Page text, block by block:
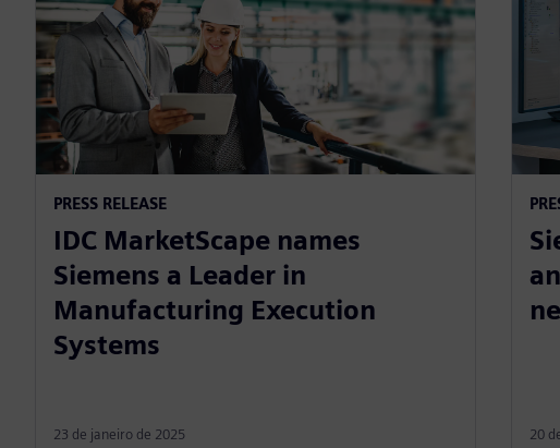
PRESS RELEASE
IDC MarketScape names
Siemens a Leader in
Manufacturing Execution
Systems
23 de janeiro de 2025 20